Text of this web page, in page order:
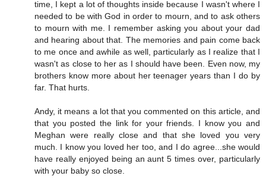
time, I kept a lot of thoughts inside because I wasn't where I
needed to be with God in order to mourn, and to ask others
to mourn with me. I remember asking you about your dad
and hearing about that. The memories and pain come back
to me once and awhile as well, particularly as I realize that I
wasn't as close to her as I should have been. Even now, my
brothers know more about her teenager years than I do by
far. That hurts.
Andy, it means a lot that you commented on this article, and
that you posted the link for your friends. I know you and
Meghan were really close and that she loved you very
much. I know you loved her too, and I do agree...she would
have really enjoyed being an aunt 5 times over, particularly
with your baby so close.